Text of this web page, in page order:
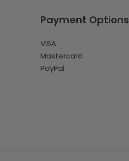
Payment Options
VISA
Mastercard
PayPal